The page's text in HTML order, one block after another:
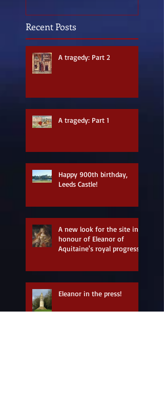
Recent Posts
A tragedy: Part 2
A tragedy: Part 1
Happy 900th birthday,
Leeds Castle!
A new look for the site in
honour of Eleanor of
Aquitaine's royal progress
Eleanor in the press!